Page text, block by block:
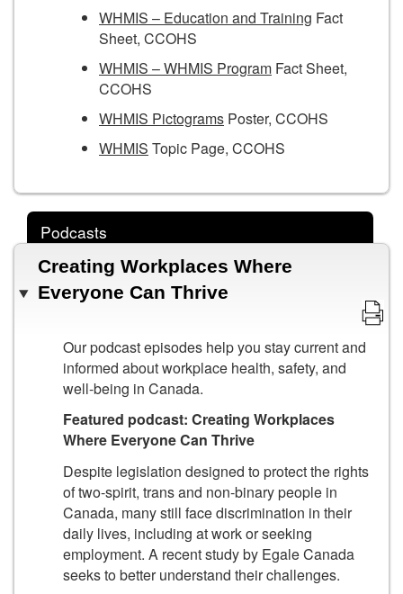
WHMIS – Education and Training Fact
Sheet, CCOHS
WHMIS – WHMIS Program Fact Sheet,
CCOHS
WHMIS Pictograms Poster, CCOHS
WHMIS Topic Page, CCOHS
Podcasts
Creating Workplaces Where
Everyone Can Thrive
Our podcast episodes help you stay current and
informed about workplace health, safety, and
well-being in Canada.
Featured podcast: Creating Workplaces
Where Everyone Can Thrive
Despite legislation designed to protect the rights
of two-spirit, trans and non-binary people in
Canada, many still face discrimination in their
daily lives, including at work or seeking
employment. A recent study by Egale Canada
seeks to better understand their challenges.